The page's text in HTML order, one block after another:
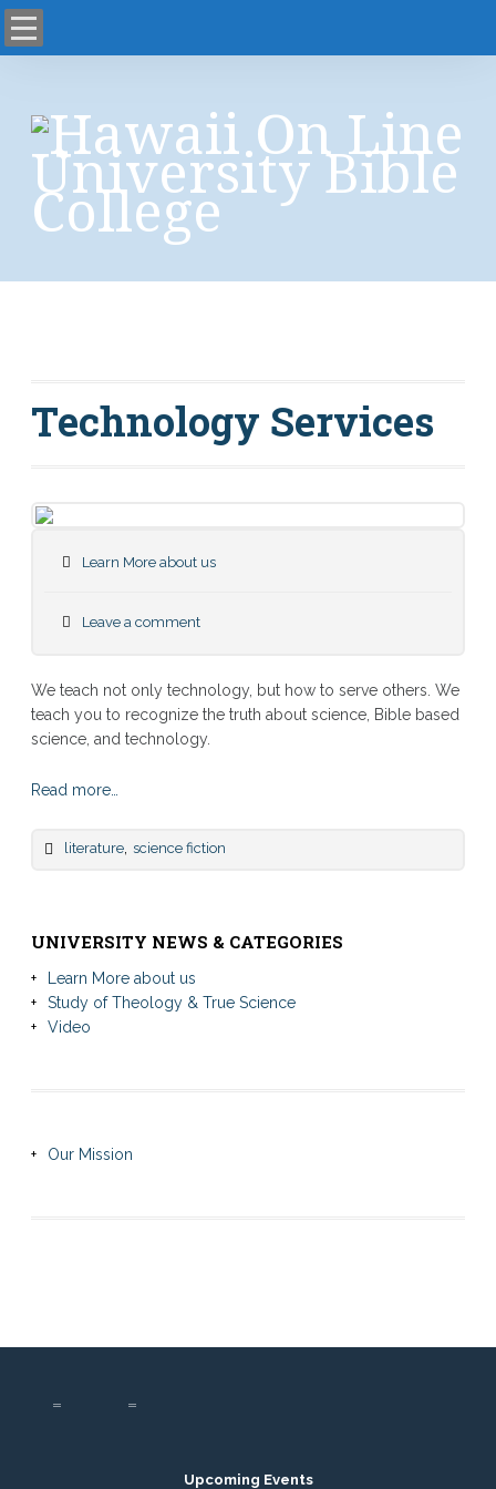
Technology Services
Learn More about us
Leave a comment
We teach not only technology, but how to serve others. We
teach you to recognize the truth about science, Bible based
science, and technology.
Read more…
literature, science fiction
UNIVERSITY NEWS & CATEGORIES
Learn More about us
Study of Theology & True Science
Video
Our Mission
Upcoming Events